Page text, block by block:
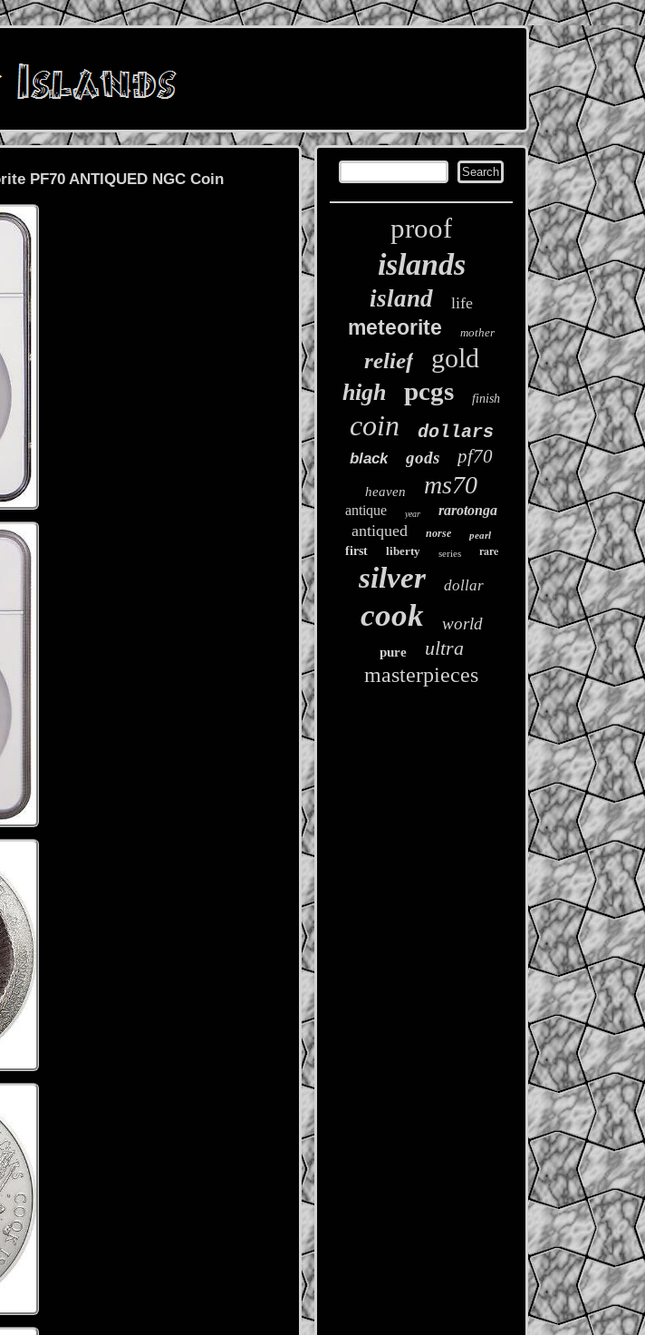
PF70 ANTIQUED NGC Coin
proof
islands
island life
meteorite mother
relief gold
high pcgs finish
coin dollars
black gods pf70
heaven ms70
antique year rarotonga
antiqued norse pearl
first liberty series rare
silver dollar
cook world
pure ultra
masterpieces